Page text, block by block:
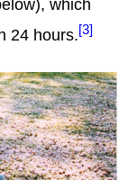
which
24 hours.[3]